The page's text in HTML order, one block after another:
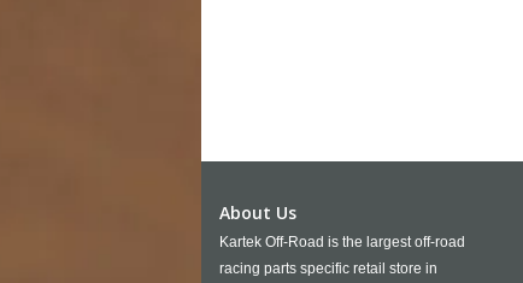
About Us
Kartek Off-Road is the largest off-road
racing parts specific retail store in